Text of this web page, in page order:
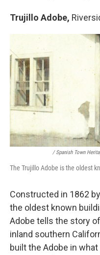
Trujillo Adobe,
/ Spanish Town
The Trujillo Adobe is the oldest
Constructed in 1862
the oldest known
Adobe tells the story
inland southern
built the Adobe in